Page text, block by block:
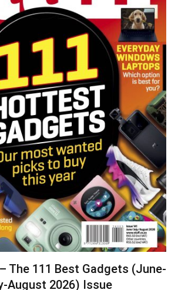
The 111 Best Gadgets (June-
August 2026) Issue